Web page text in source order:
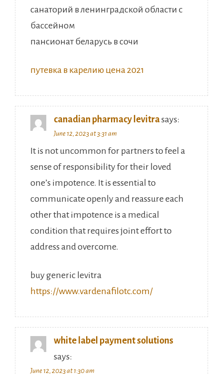
санаторий в ленинградской области с
бассейном
пансионат беларусь в сочи
путевка в карелию цена 2021
canadian pharmacy levitrasays:
June 12, 2023 at 3:31 am
It is not uncommon for partners to feel a
sense of responsibility for their loved
one’s impotence. It is essential to
communicate openly and reassure each
other that impotence is a medical
condition that requires joint effort to
address and overcome.
buy generic levitra
https://www.vardenafilotc.com/
white label payment solutions
says:
June 12, 2023 at 1:30 am